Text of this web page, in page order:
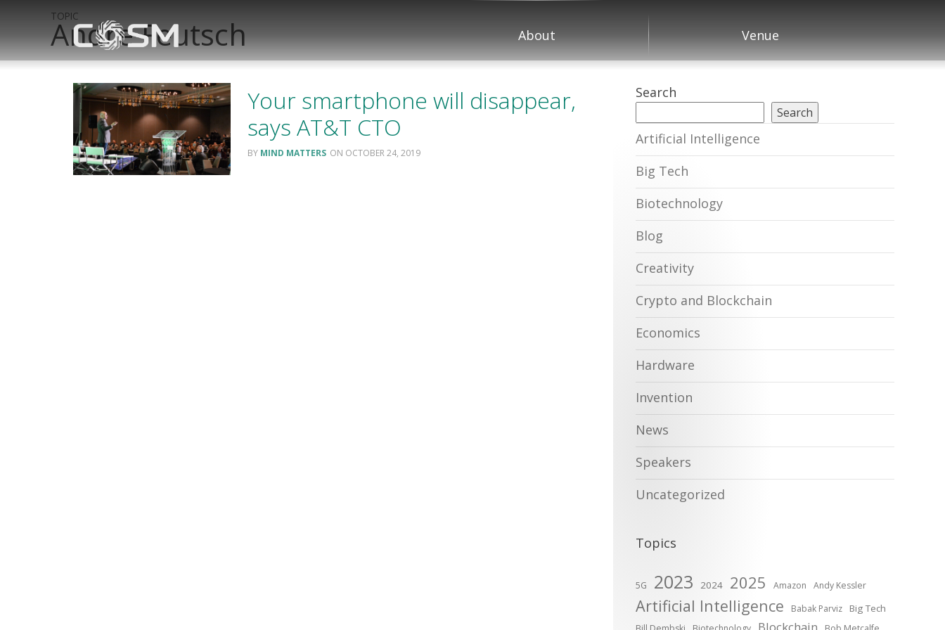
About Venue
TOPIC
Andre Feutsch
Your smartphone will disappear,
says AT&T CTO
MIND MATTERS OCTOBER 24, 2019
Search
Search
Artificial Intelligence
Big Tech
Biotechnology
Blog
Creativity
Crypto and Blockchain
Economics
Hardware
Invention
News
Speakers
Uncategorized
Topics
5G 2023 2024 2025 Amazon Andy Kessler
Artificial Intelligence Babak Parviz Big Tech
Blockchain